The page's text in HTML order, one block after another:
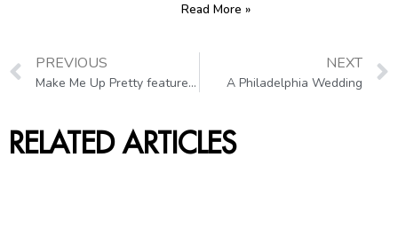
Read More »
PREVIOUS
Make Me Up Pretty featured in the Bridal Hair 2013 Magazine
NEXT
A Philadelphia Wedding
RELATED ARTICLES